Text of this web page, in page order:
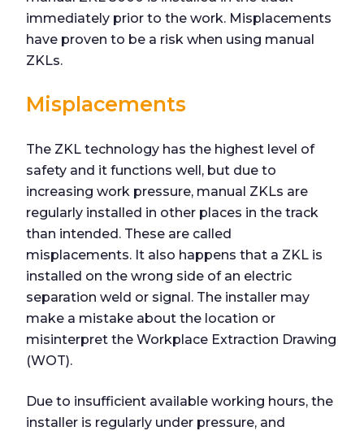
immediately prior to the work. Misplacements
have proven to be a risk when using manual
ZKLs.
Misplacements
The ZKL technology has the highest level of
safety and it functions well, but due to
increasing work pressure, manual ZKLs are
regularly installed in other places in the track
than intended. These are called
misplacements. It also happens that a ZKL is
installed on the wrong side of an electric
separation weld or signal. The installer may
make a mistake about the location or
misinterpret the Workplace Extraction Drawing
(WOT).
Due to insufficient available working hours, the
installer is regularly under pressure, and